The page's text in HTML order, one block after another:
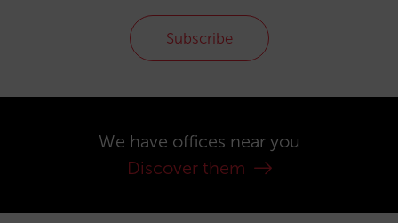
Subscribe
We have offices near you
Discover them